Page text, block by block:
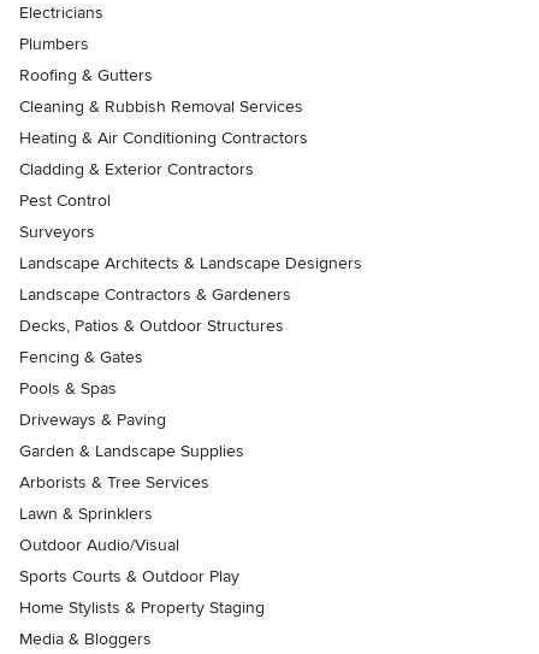
Electricians
Plumbers
Roofing & Gutters
Cleaning & Rubbish Removal Services
Heating & Air Conditioning Contractors
Cladding & Exterior Contractors
Pest Control
Surveyors
Landscape Architects & Landscape Designers
Landscape Contractors & Gardeners
Decks, Patios & Outdoor Structures
Fencing & Gates
Pools & Spas
Driveways & Paving
Garden & Landscape Supplies
Arborists & Tree Services
Lawn & Sprinklers
Outdoor Audio/Visual
Sports Courts & Outdoor Play
Home Stylists & Property Staging
Media & Bloggers